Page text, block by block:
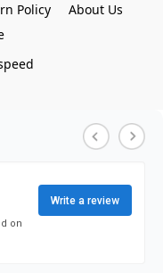
Policy
About Us